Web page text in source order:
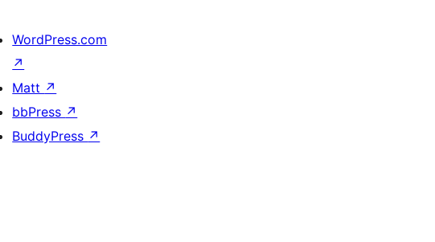
WordPress.com
↗
Matt ↗
bbPress ↗
BuddyPress ↗